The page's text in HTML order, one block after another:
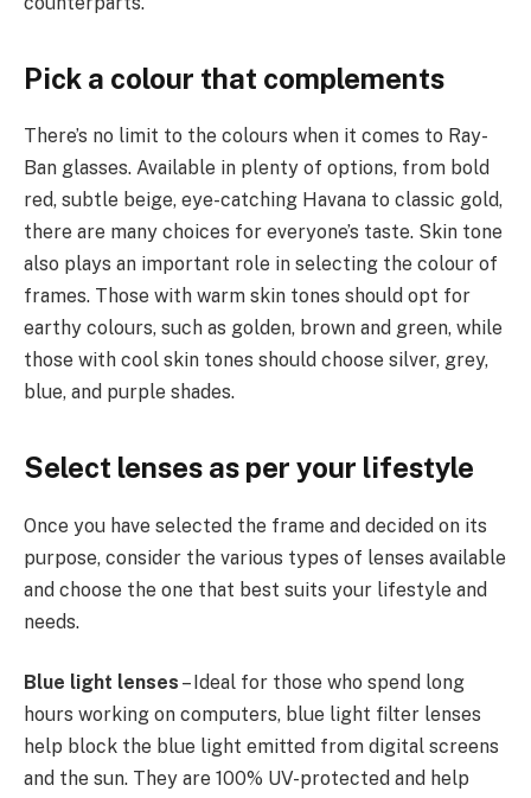
Pick a colour that complements
There’s no limit to the colours when it comes to Ray-
Ban glasses. Available in plenty of options, from bold
red, subtle beige, eye-catching Havana to classic gold,
there are many choices for everyone’s taste. Skin tone
also plays an important role in selecting the colour of
frames. Those with warm skin tones should opt for
earthy colours, such as golden, brown and green, while
those with cool skin tones should choose silver, grey,
blue, and purple shades.
Select lenses as per your lifestyle
Once you have selected the frame and decided on its
purpose, consider the various types of lenses available
and choose the one that best suits your lifestyle and
needs.
Blue light lenses – Ideal for those who spend long
hours working on computers, blue light filter lenses
help block the blue light emitted from digital screens
and the sun. They are 100% UV-protected and help